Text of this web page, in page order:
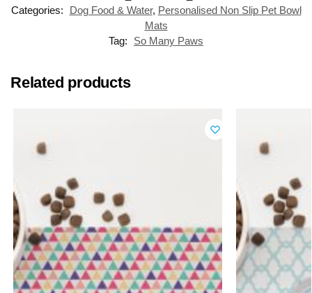
Categories:
Dog Food & Water, Personalised Non Slip Pet Bowl
Mats
Tag:
So Many Paws
Related products